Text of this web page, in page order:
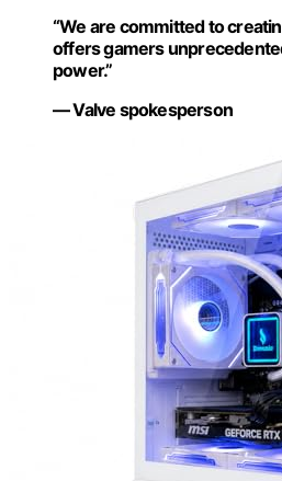
“We are committed to
offers gamers
power.”
— Valve spokesperson